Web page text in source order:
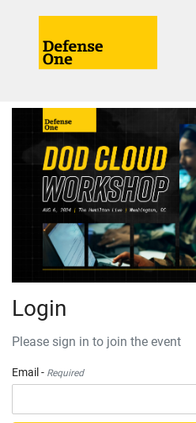
Login
Please sign in to join the event
Email - Required